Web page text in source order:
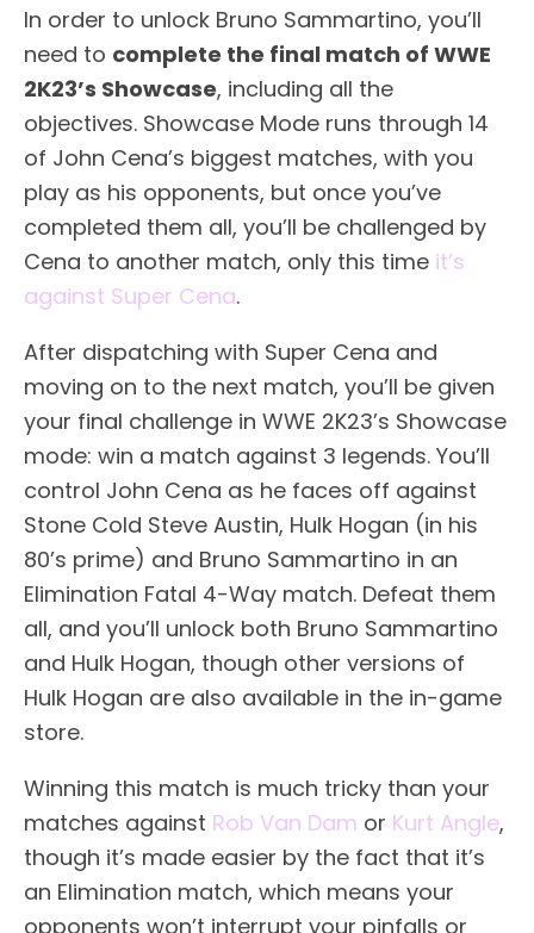
In order to unlock Bruno Sammartino, you’ll
need to complete the final match of WWE
2K23’s Showcase, including all the
objectives. Showcase Mode runs through 14
of John Cena’s biggest matches, with you
play as his opponents, but once you’ve
completed them all, you’ll be challenged by
Cena to another match, only this time it’s
against Super Cena.
After dispatching with Super Cena and
moving on to the next match, you’ll be given
your final challenge in WWE 2K23’s Showcase
mode: win a match against 3 legends. You’ll
control John Cena as he faces off against
Stone Cold Steve Austin, Hulk Hogan (in his
80’s prime) and Bruno Sammartino in an
Elimination Fatal 4-Way match. Defeat them
all, and you’ll unlock both Bruno Sammartino
and Hulk Hogan, though other versions of
Hulk Hogan are also available in the in-game
store.
Winning this match is much tricky than your
matches against Rob Van Dam or Kurt Angle,
though it’s made easier by the fact that it’s
an Elimination match, which means your
opponents won’t interrupt your pinfalls or